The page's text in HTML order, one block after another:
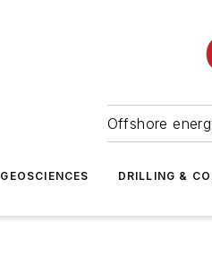
Offshore
GEOSCIENCES DRILLING &